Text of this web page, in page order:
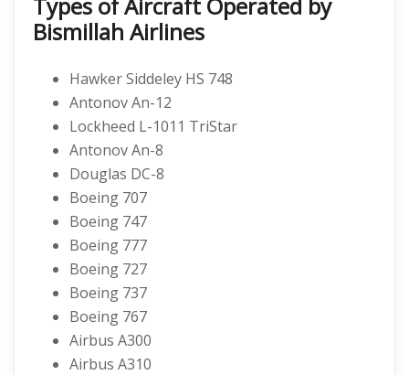
Bismillah Airlines
Hawker Siddeley HS 748
Antonov An-12
Lockheed L-1011 TriStar
Antonov An-8
Douglas DC-8
Boeing 707
Boeing 747
Boeing 777
Boeing 727
Boeing 737
Boeing 767
Airbus A300
Airbus A310